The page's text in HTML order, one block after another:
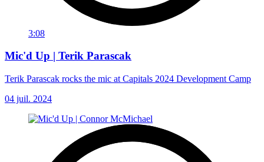
3:08
Mic'd Up | Terik Parascak
Terik Parascak rocks the mic at Capitals 2024 Development Camp
04 juil. 2024